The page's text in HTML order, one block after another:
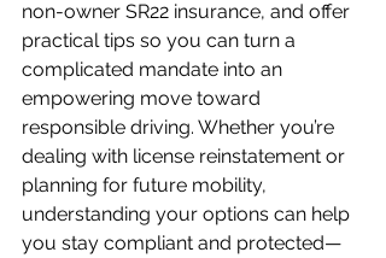
non-owner SR22 insurance, and offer
practical tips so you can turn a
complicated mandate into an
empowering move toward
responsible driving. Whether you’re
dealing with license reinstatement or
planning for future mobility,
understanding your options can help
you stay compliant and protected—